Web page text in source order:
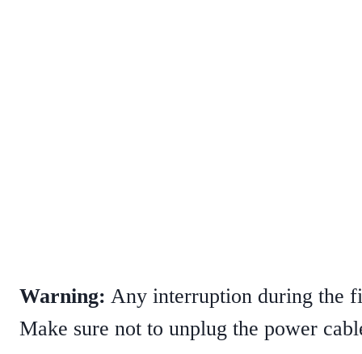
Warning: Any interruption during the
Make sure not to unplug the power